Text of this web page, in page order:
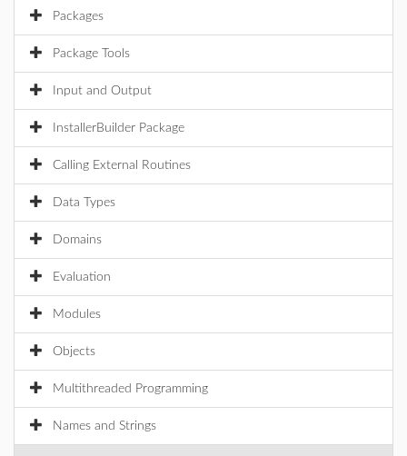
Packages
Package Tools
Input and Output
InstallerBuilder Package
Calling External Routines
Data Types
Domains
Evaluation
Modules
Objects
Multithreaded Programming
Names and Strings